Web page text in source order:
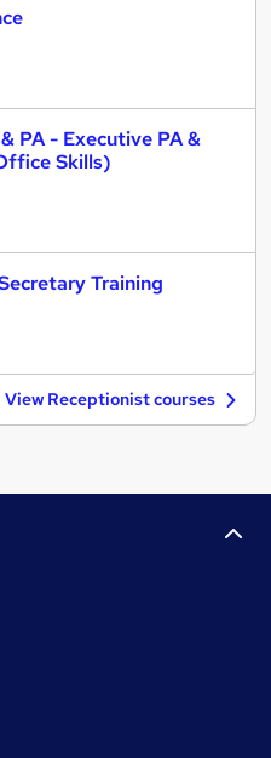
PA - Executive PA &
Skills)
Training
View Receptionist courses